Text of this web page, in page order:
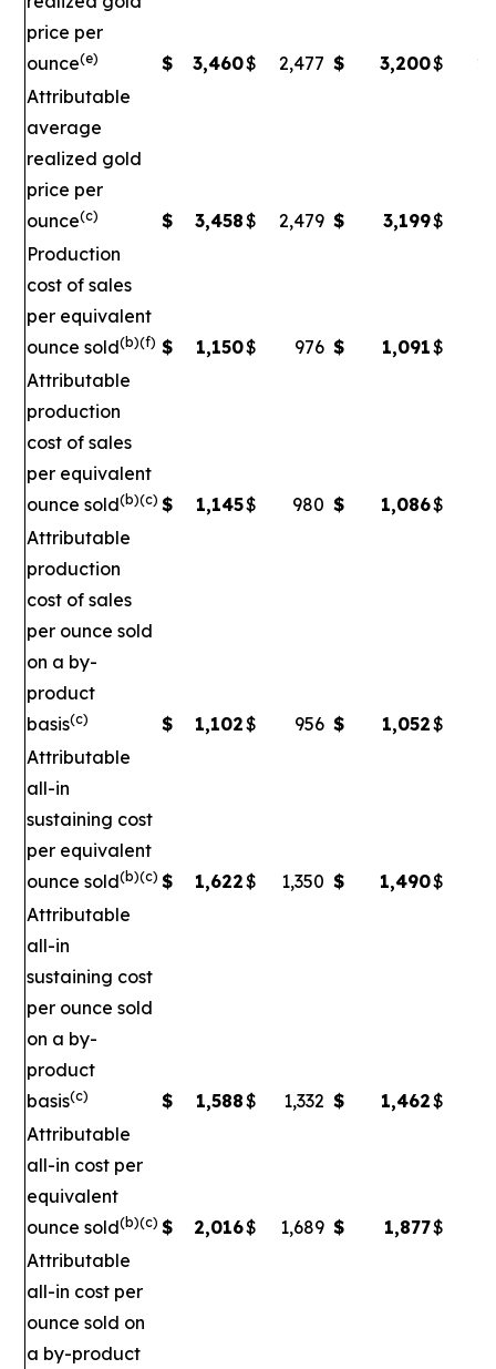
price per
ounce(e) $ 3,460$ 2,477 $ 3,200$
Attributable
average
realized gold
price per
ounce(c) $ 3,458$ 2,479 $ 3,199$
Production
cost of sales
per equivalent
ounce sold(b)(f) $ 1,150$ 976 $ 1,091$
Attributable
production
cost of sales
per equivalent
ounce sold(b)(c) $ 1,145$ 980 $ 1,086$
Attributable
production
cost of sales
per ounce sold
on a by-
product
basis(c) $ 1,102$ 956 $ 1,052$
Attributable
all-in
sustaining cost
per equivalent
ounce sold(b)(c) $ 1,622$ 1,350 $ 1,490$
Attributable
all-in
sustaining cost
per ounce sold
on a by-
product
basis(c) $ 1,588$ 1,332 $ 1,462$
Attributable
all-in cost per
equivalent
ounce sold(b)(c) $ 2,016$ 1,689 $ 1,877$
Attributable
all-in cost per
ounce sold on
a by-product